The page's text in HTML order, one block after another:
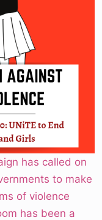
has called on
to make
of violence
has been a